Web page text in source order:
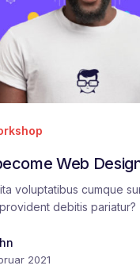
Web
voluptatibus cumque
debitis pariatur?
2021